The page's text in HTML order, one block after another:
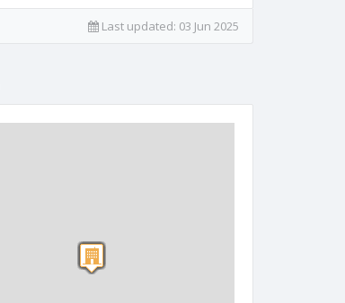
Last updated: 03 Jun 2025